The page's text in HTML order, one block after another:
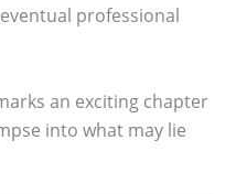
professional
an exciting chapter
into what may lie